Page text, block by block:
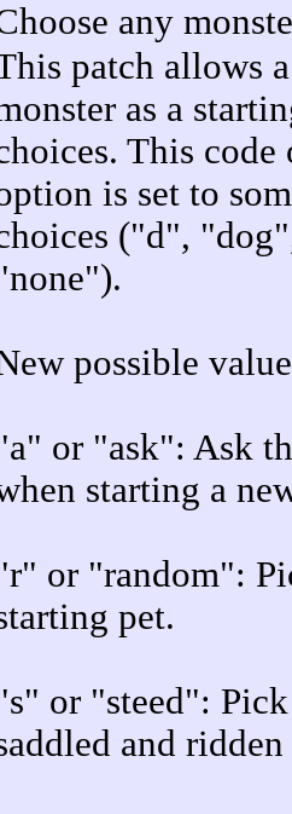
any
patch allows
as a
This
is set to
("d",
possible
or "ask": Ask
starting a
or "random":
pet.
or "steed":
and